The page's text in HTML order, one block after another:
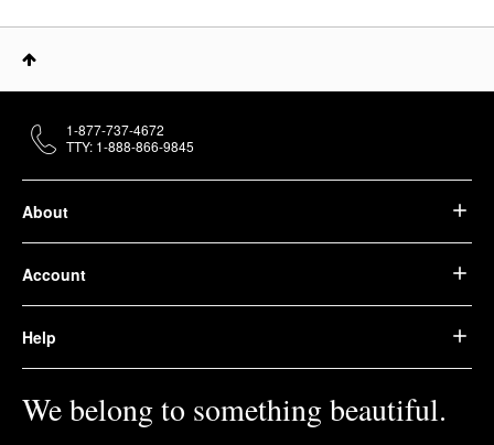
About
Account
Help
We belong to something beautiful.
1-877-737-4672
TTY: 1-888-866-9845